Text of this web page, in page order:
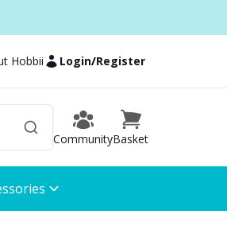
Hobbii Login/Register
CommunityBasket